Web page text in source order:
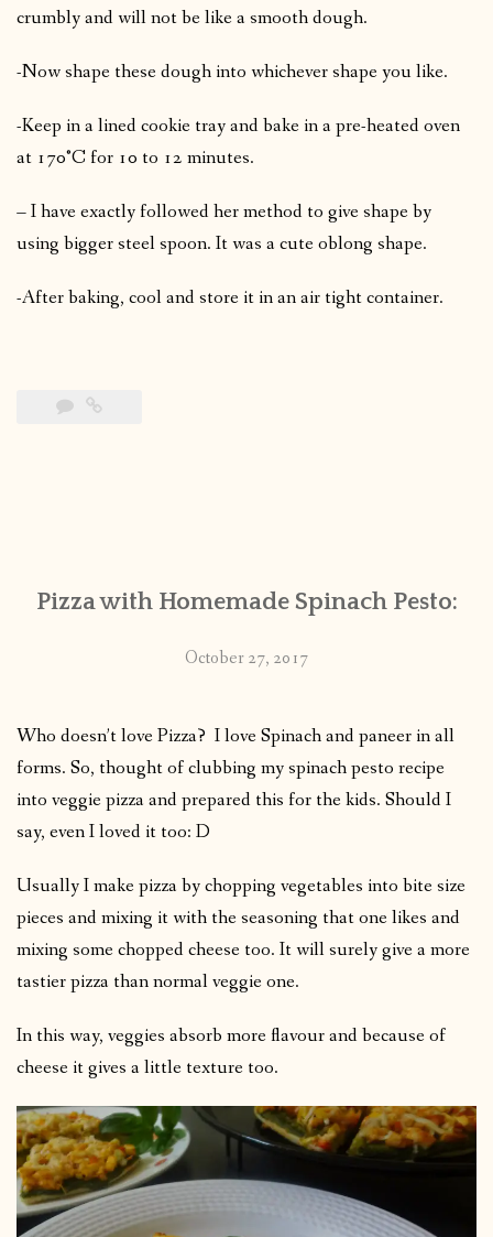
crumbly and will not be like a smooth dough.
-Now shape these dough into whichever shape you like.
-Keep in a lined cookie tray and bake in a pre-heated oven
at 170°C for 10 to 12 minutes.
– I have exactly followed her method to give shape by
using bigger steel spoon. It was a cute oblong shape.
-After baking, cool and store it in an air tight container.
Pizza with Homemade Spinach Pesto:
October 27, 2017
Who doesn’t love Pizza? I love Spinach and paneer in all
forms. So, thought of clubbing my spinach pesto recipe
into veggie pizza and prepared this for the kids. Should I
say, even I loved it too: D
Usually I make pizza by chopping vegetables into bite size
pieces and mixing it with the seasoning that one likes and
mixing some chopped cheese too. It will surely give a more
tastier pizza than normal veggie one.
In this way, veggies absorb more flavour and because of
cheese it gives a little texture too.